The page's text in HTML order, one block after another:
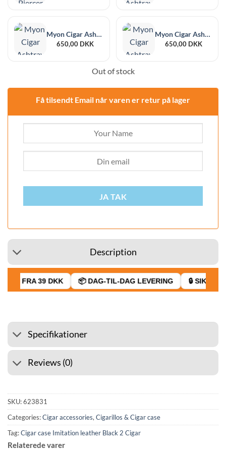
Myon Cigar Ashtray Gorbio Black
650,00 DKK
Myon Cigar Ashtray Gorbio Red
650,00 DKK
Out of stock
Få tilsendt Email når varen er retur på lager
JA TAK
Description
FRA 39 DKK 📦 DAG-TIL-DAG LEVERING 🔒 SIKKER
Specifikationer
Reviews (0)
SKU:623831
Categories:Cigar accessories, Cigarillos & Cigar case
Tag:Cigar case Imitation leather Black 2 Cigar
Relaterede varer